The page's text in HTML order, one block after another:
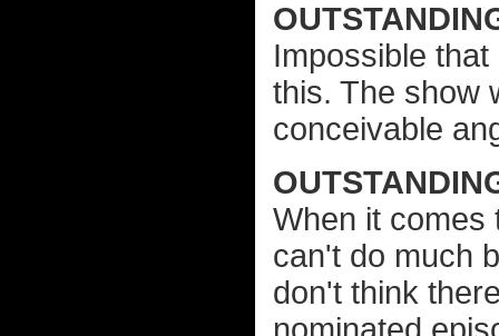
Impossible
this. The show
conceivable
When it comes
can't do much
don't think